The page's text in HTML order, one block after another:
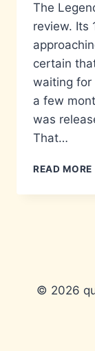
The
review. Its
certain
waiting for
a few
was
That…
READ MORE
© 2026